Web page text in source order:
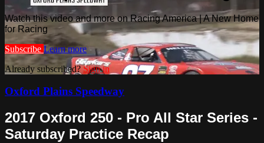
Watch this video and more on Racing America | A New Home
for Racing
Subscribe Learn more
Already subscribed?Sign in
Oxford Plains Speedway
2017 Oxford 250 - Pro All Star Series -
Saturday Practice Recap